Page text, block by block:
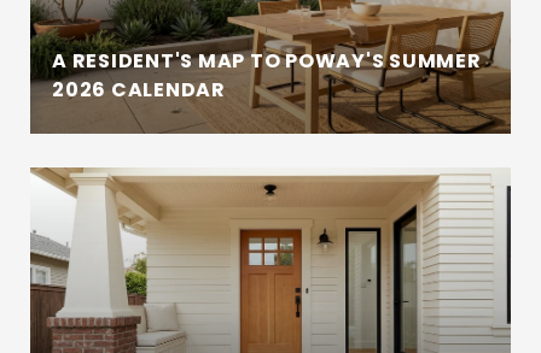
A RESIDENT'S MAP TO POWAY'S SUMMER
2026 CALENDAR